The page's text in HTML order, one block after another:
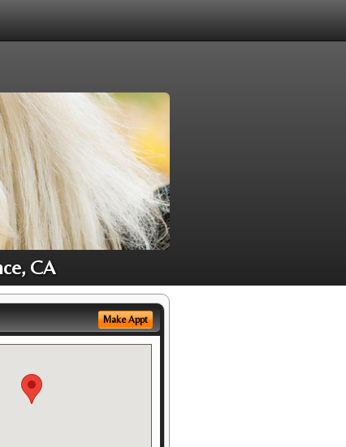
CA
Make Appt